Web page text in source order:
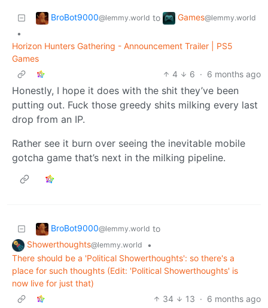
BroBot9000@lemmy.world to Games@lemmy.world
•
Horizon Hunters Gathering - Announcement Trailer | PS5
Games
4
6 · 6 months ago
Honestly, I hope it does with the shit they’ve been
putting out. Fuck those greedy shits milking every last
drop from an IP.
Rather see it burn over seeing the inevitable mobile
gotcha game that’s next in the milking pipeline.
BroBot9000@lemmy.world to
Showerthoughts@lemmy.world
•
There should be a 'Political Showerthoughts': so there's a
place for such thoughts (Edit: 'Political Showerthoughts' is
now live for just that)
34
13 · 6 months ago